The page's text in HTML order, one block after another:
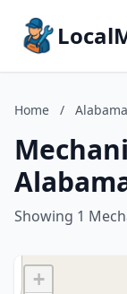
Home / Alabama
Showing 1
+